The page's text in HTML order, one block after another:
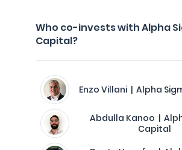
Who co-invests with Alpha
Capital?
Enzo Villani | Alpha
Abdulla Kanoo |
Capital